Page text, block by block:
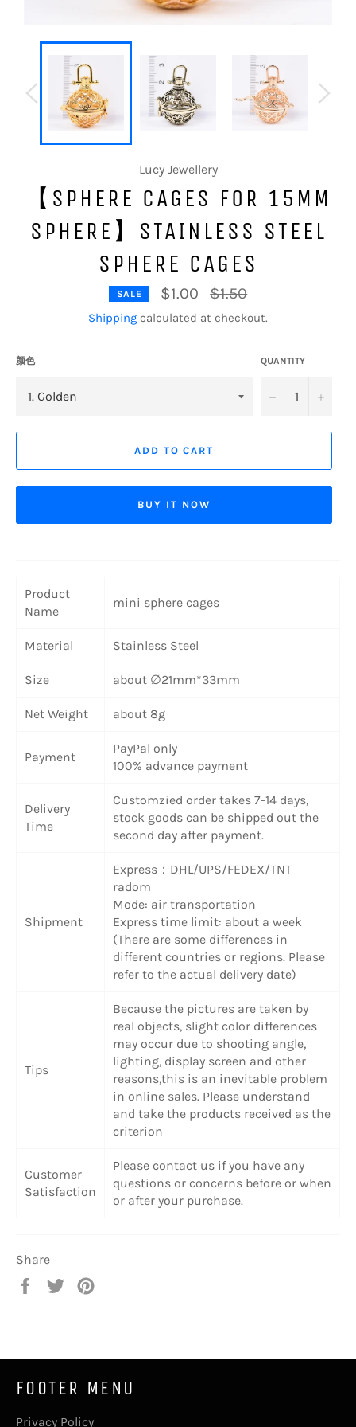
Lucy Jewellery
【SPHERE CAGES FOR 15MM
SPHERE】STAINLESS STEEL
SPHERE CAGES
SALE $1.00
Regular
price
$1.50
Shipping calculated at checkout.
颜色 QUANTITY
− +
ADD TO CART
BUY IT NOW
Product
Name
mini sphere cages
Material Stainless Steel
Size about ∅21mm*33mm
Net Weight about 8g
Payment
PayPal only
100% advance payment
Delivery
Time
Customzied order takes 7-14 days,
stock goods can be shipped out the
second day after payment.
Shipment
Express：DHL/UPS/FEDEX/TNT
radom
Mode: air transportation
Express time limit: about a week
(There are some differences in
different countries or regions. Please
refer to the actual delivery date)
Tips
Because the pictures are taken by
real objects, slight color differences
may occur due to shooting angle,
lighting, display screen and other
reasons,this is an inevitable problem
in online sales. Please understand
and take the products received as the
criterion
Customer
Satisfaction
Please contact us if you have any
questions or concerns before or when
or after your purchase.
Share
Share
Tweet
FOOTER MENU
Privacy Policy